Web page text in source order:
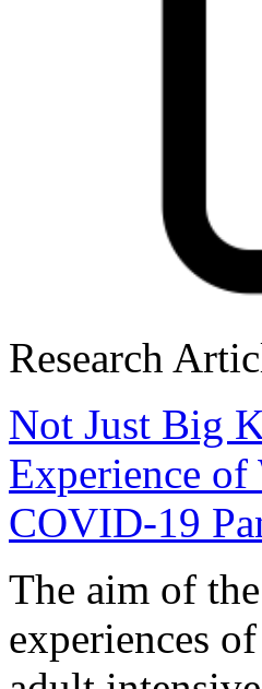
Research
Not Just Big
Experience
COVID-19
The aim of
experiences